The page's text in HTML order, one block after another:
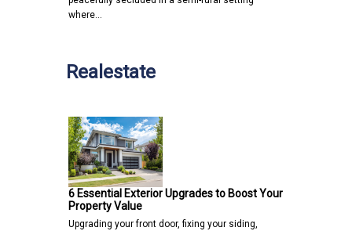
where…
Realestate
6 Essential Exterior Upgrades to Boost Your
Property Value
Upgrading your front door, fixing your siding,